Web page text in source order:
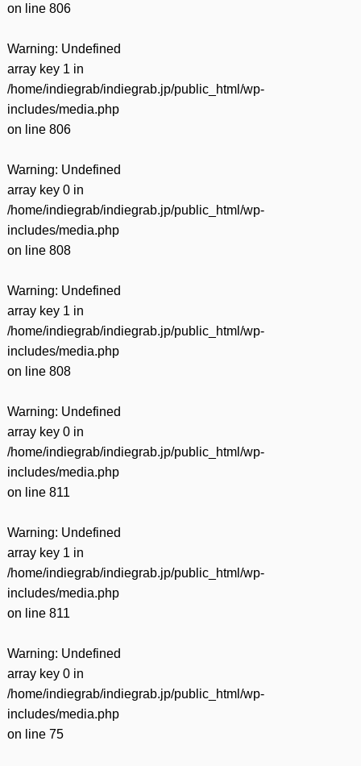
on line 806
Warning: Undefined
array key 1 in
/home/indiegrab/indiegrab.jp/public_html/wp-
includes/media.php
on line 806
Warning: Undefined
array key 0 in
/home/indiegrab/indiegrab.jp/public_html/wp-
includes/media.php
on line 808
Warning: Undefined
array key 1 in
/home/indiegrab/indiegrab.jp/public_html/wp-
includes/media.php
on line 808
Warning: Undefined
array key 0 in
/home/indiegrab/indiegrab.jp/public_html/wp-
includes/media.php
on line 811
Warning: Undefined
array key 1 in
/home/indiegrab/indiegrab.jp/public_html/wp-
includes/media.php
on line 811
Warning: Undefined
array key 0 in
/home/indiegrab/indiegrab.jp/public_html/wp-
includes/media.php
on line 75